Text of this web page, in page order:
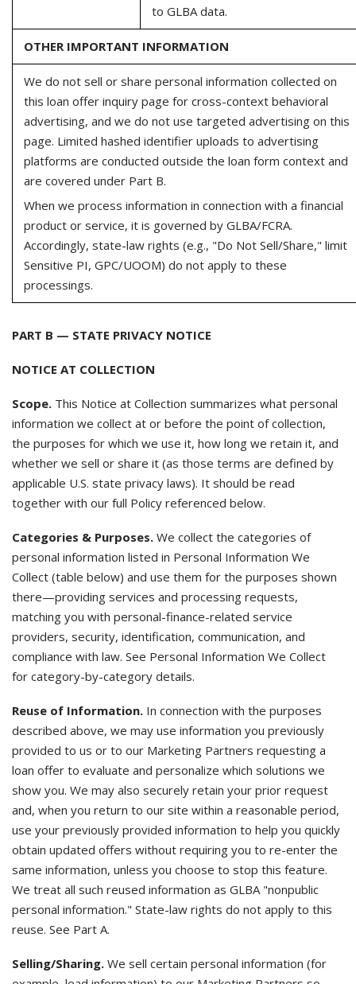
to GLBA data.
OTHER IMPORTANT INFORMATION
We do not sell or share personal information collected on
this loan offer inquiry page for cross-context behavioral
advertising, and we do not use targeted advertising on this
page. Limited hashed identifier uploads to advertising
platforms are conducted outside the loan form context and
are covered under Part B.
When we process information in connection with a financial
product or service, it is governed by GLBA/FCRA.
Accordingly, state-law rights (e.g., "Do Not Sell/Share," limit
Sensitive PI, GPC/UOOM) do not apply to these
processings.
PART B — STATE PRIVACY NOTICE
NOTICE AT COLLECTION
Scope. This Notice at Collection summarizes what personal
information we collect at or before the point of collection,
the purposes for which we use it, how long we retain it, and
whether we sell or share it (as those terms are defined by
applicable U.S. state privacy laws). It should be read
together with our full Policy referenced below.
Categories & Purposes. We collect the categories of
personal information listed in Personal Information We
Collect (table below) and use them for the purposes shown
there—providing services and processing requests,
matching you with personal-finance-related service
providers, security, identification, communication, and
compliance with law. See Personal Information We Collect
for category-by-category details.
Reuse of Information. In connection with the purposes
described above, we may use information you previously
provided to us or to our Marketing Partners requesting a
loan offer to evaluate and personalize which solutions we
show you. We may also securely retain your prior request
and, when you return to our site within a reasonable period,
use your previously provided information to help you quickly
obtain updated offers without requiring you to re-enter the
same information, unless you choose to stop this feature.
We treat all such reused information as GLBA "nonpublic
personal information." State-law rights do not apply to this
reuse. See Part A.
Selling/Sharing. We sell certain personal information (for